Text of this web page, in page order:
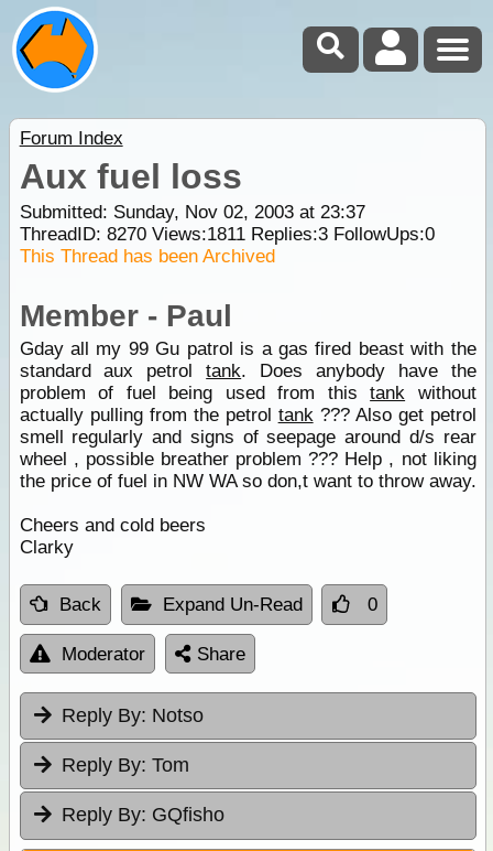
Forum Index
Aux fuel loss
Submitted: Sunday, Nov 02, 2003 at 23:37
ThreadID: 8270Views:1811Replies:3FollowUps:0
This Thread has been Archived
Member - Paul
Gday all my 99 Gu patrol is a gas fired beast with the
standard aux petroltank. Does anybody have the
problem of fuel being used from thistank without
actually pulling from the petrol tank??? Also get petrol
smell regularly and signs of seepage around d/s rear
wheel , possible breather problem ??? Help , not liking
the price of fuel in NW WA so don,t want to throw away.
Cheers and cold beers
Clarky
Back Expand Un-Read 0
Moderator Share
Reply By: Notso
Reply By: Tom
Reply By: GQfisho